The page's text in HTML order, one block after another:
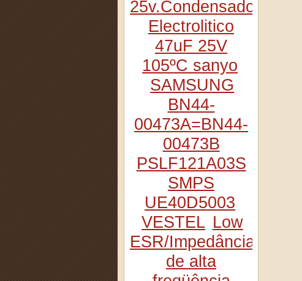
25v.Condensador
Electrolitico
47uF 25V
105ºC sanyo
SAMSUNG
BN44-
00473A=BN44-
00473B
PSLF121A03S
SMPS
UE40D5003
VESTEL Low
ESR/Impedância
de alta